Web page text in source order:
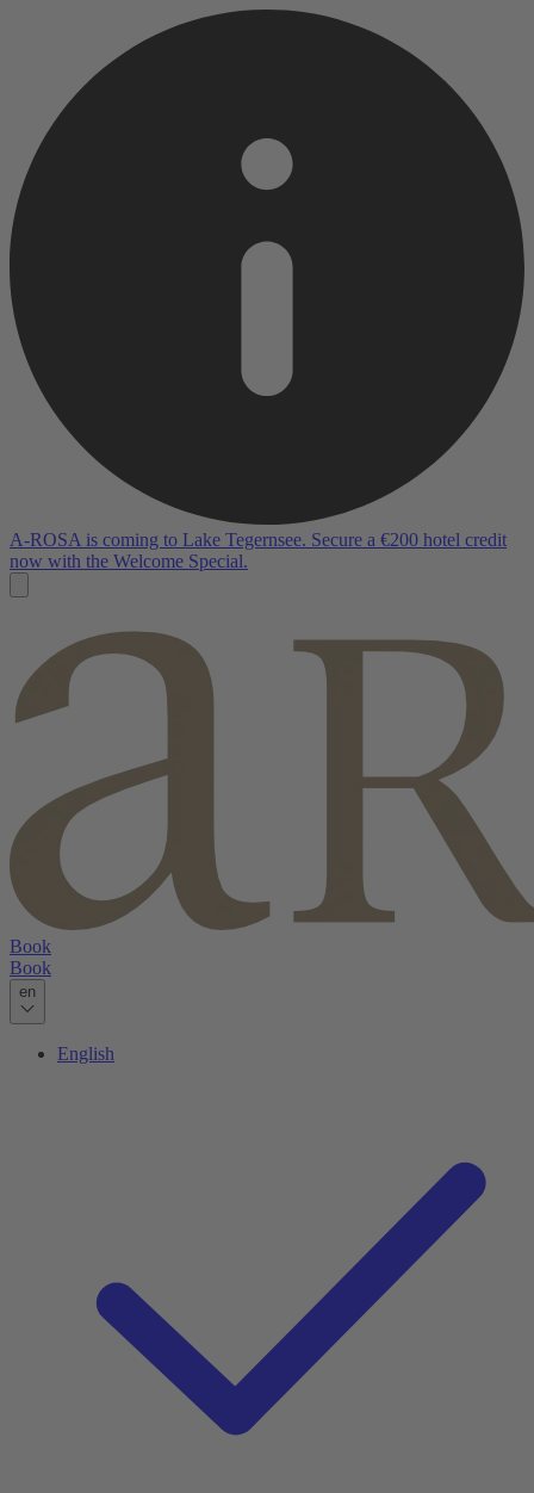
A-ROSA is coming to Lake Tegernsee. Secure a €200 hotel credit
now with the Welcome Special.
Book
Book
en
English